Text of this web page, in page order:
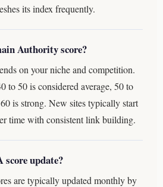
its index frequently.
Authority score?
on your niche and competition.
to 50 is considered average, 50 to
is strong. New sites typically start
time with consistent link building.
score update?
are typically updated monthly by